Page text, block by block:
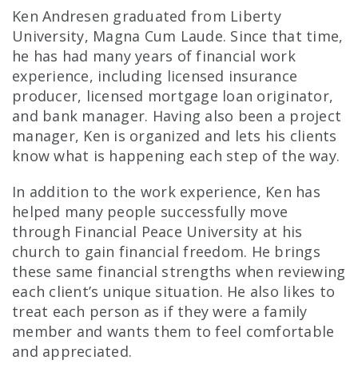
Ken Andresen graduated from Liberty
University, Magna Cum Laude. Since that time,
he has had many years of financial work
experience, including licensed insurance
producer, licensed mortgage loan originator,
and bank manager. Having also been a project
manager, Ken is organized and lets his clients
know what is happening each step of the way.
In addition to the work experience, Ken has
helped many people successfully move
through Financial Peace University at his
church to gain financial freedom. He brings
these same financial strengths when reviewing
each client’s unique situation. He also likes to
treat each person as if they were a family
member and wants them to feel comfortable
and appreciated.